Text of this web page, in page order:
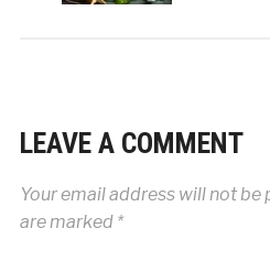
LEAVE A COMMENT
Your email address will not be
are marked *